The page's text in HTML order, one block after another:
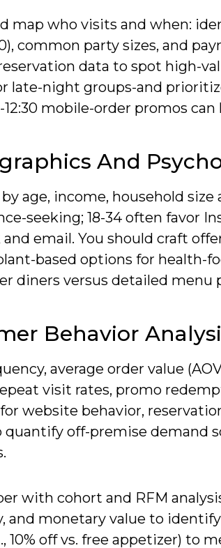
map who visits and when:
common party sizes, and
data to spot high-
late-night groups-and
12:30 mobile-order promos
And
age, income, household
seeking; 18-34 often favor
and email. You should craft
based options for health-
diners versus detailed menu
Behavior
average order value
visit rates, promo
website behavior,
quantify off-premise demand
with cohort and RFM
and monetary value to
10% off vs. free appetizer) to